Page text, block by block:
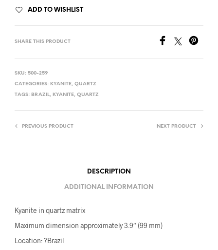
ADD TO WISHLIST
SHARE THIS PRODUCT
SKU: 500-259
CATEGORIES: KYANITE, QUARTZ
TAGS: BRAZIL, KYANITE, QUARTZ
PREVIOUS PRODUCT NEXT PRODUCT
DESCRIPTION
ADDITIONAL INFORMATION
Kyanite in quartz matrix
Maximum dimension approximately 3.9″ (99 mm)
Location: ?Brazil